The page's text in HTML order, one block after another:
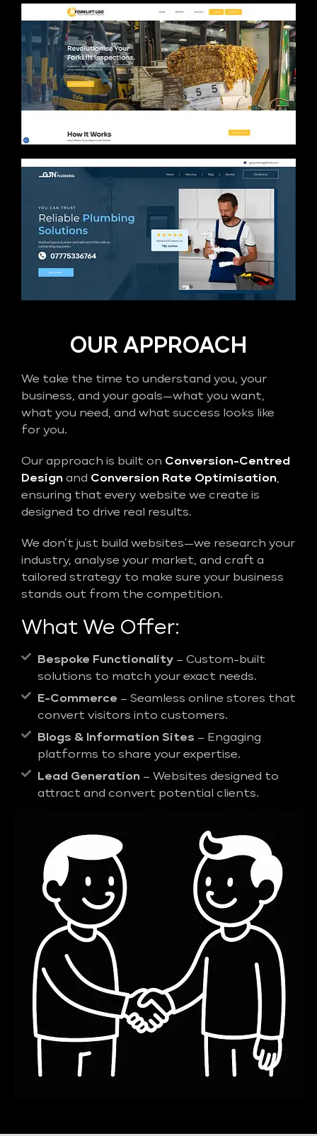
OUR APPROACH
We take the time to understand you, your
business, and your goals—what you want,
what you need, and what success looks like
for you.
Our approach is built on Conversion-Centred
Design and Conversion Rate Optimisation,
ensuring that every website we create is
designed to drive real results.
We don’t just build websites—we research your
industry, analyse your market, and craft a
tailored strategy to make sure your business
stands out from the competition.
What We Offer:
Bespoke Functionality – Custom-built
solutions to match your exact needs.
E-Commerce – Seamless online stores that
convert visitors into customers.
Blogs & Information Sites – Engaging
platforms to share your expertise.
Lead Generation – Websites designed to
attract and convert potential clients.